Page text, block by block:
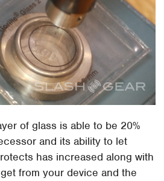
of glass is able to be 20%
and its ability to let
has increased along with
from your device and the